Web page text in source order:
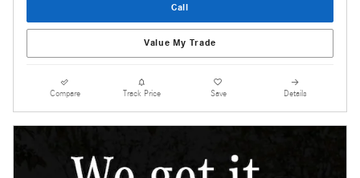
Call
Value My Trade
Compare Track Price Save Details